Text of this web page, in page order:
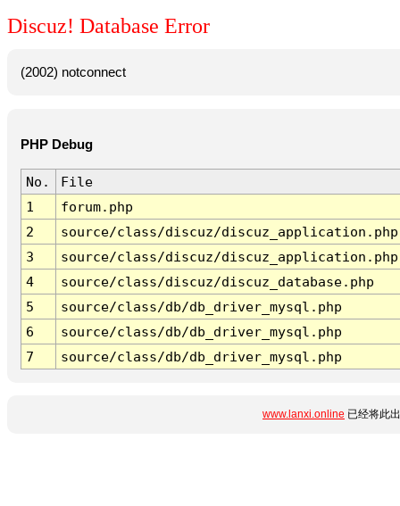
Discuz! Database Error
(2002) notconnect
PHP Debug
No.
File
1
forum.php
2
source/class/discuz/discuz_application.php
3
source/class/discuz/discuz_application.php
4
source/class/discuz/discuz_database.php
5
source/class/db/db_driver_mysql.php
6
source/class/db/db_driver_mysql.php
7
source/class/db/db_driver_mysql.php
www.lanxi.online 已经将此